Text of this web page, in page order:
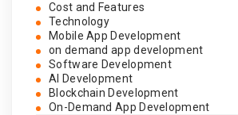
Cost and Features
Technology
Mobile App Development
on demand app development
Software Development
AI Development
Blockchain Development
On-Demand App Development